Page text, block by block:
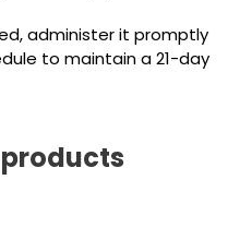
administer it promptly
to maintain a 21-day